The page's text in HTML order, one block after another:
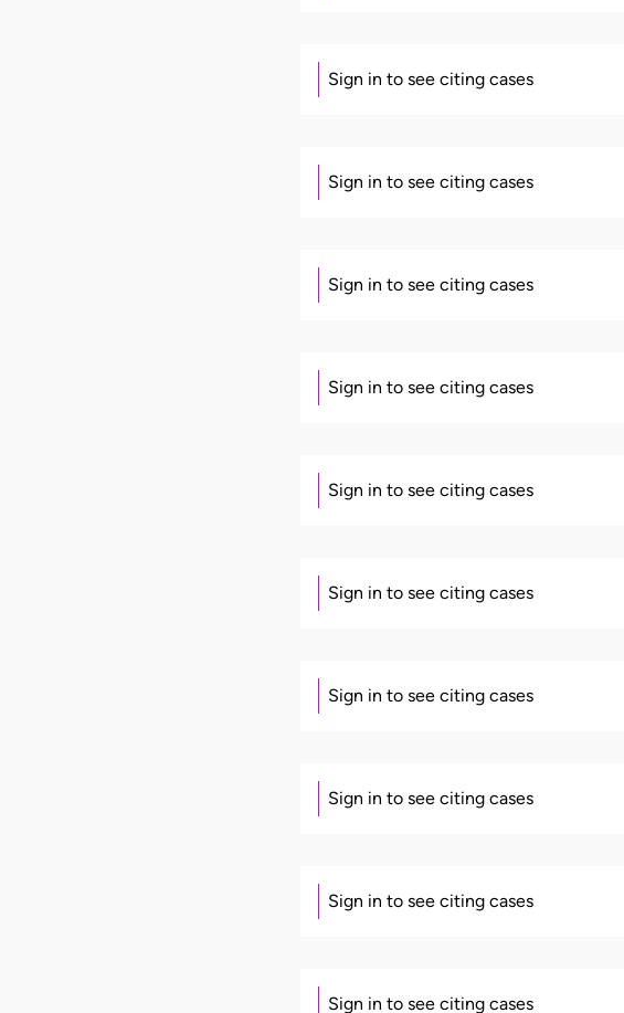
Sign in to see citing cases
Sign in to see citing cases
Sign in to see citing cases
Sign in to see citing cases
Sign in to see citing cases
Sign in to see citing cases
Sign in to see citing cases
Sign in to see citing cases
Sign in to see citing cases
Sign in to see citing cases